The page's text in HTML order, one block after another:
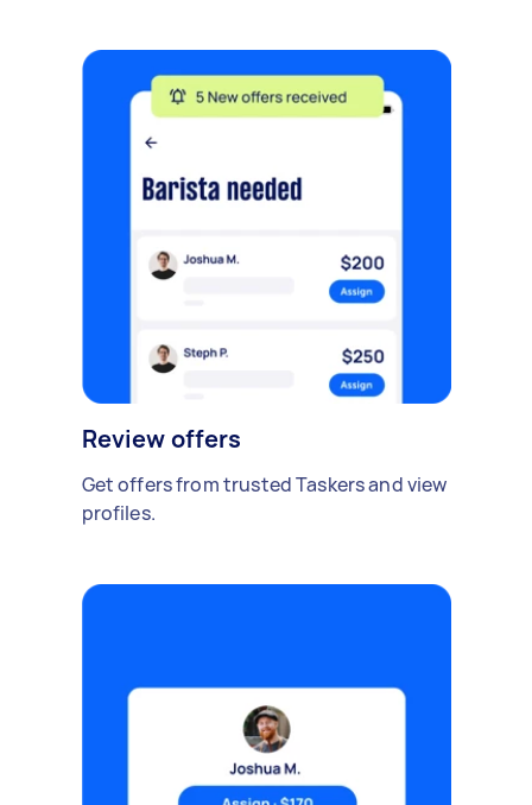
Review offers
Get offers from trusted Taskers and view
profiles.